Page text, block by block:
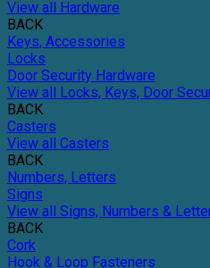
View all Hardware
BACK
Keys, Accessories
Locks
Door Security Hardware
View all Locks, Keys, Door
BACK
Casters
View all Casters
BACK
Numbers, Letters
Signs
View all Signs, Numbers &
BACK
Cork
Hook & Loop Fasteners